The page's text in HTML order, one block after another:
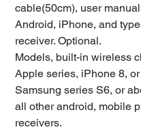
cable(50cm), user
Android, iPhone, and
receiver. Optional.
Models, built-in wireless
Apple series, iPhone 8,
Samsung series S6, or
all other android, mobile
receivers.